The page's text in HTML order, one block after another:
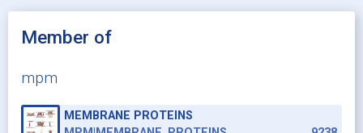
Member of
mpm
MEMBRANE PROTEINS